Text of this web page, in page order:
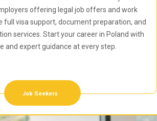
offering legal job offers and work
full visa support, document preparation, and
services. Start your career in Poland with
and expert guidance at every step.
Job Seekers